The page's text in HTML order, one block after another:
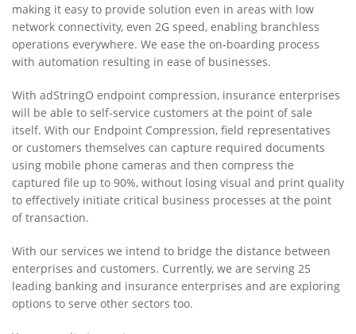
making it easy to provide solution even in areas with low
network connectivity, even 2G speed, enabling branchless
operations everywhere. We ease the on-boarding process
with automation resulting in ease of businesses.
With adStringO endpoint compression, insurance enterprises
will be able to self-service customers at the point of sale
itself. With our Endpoint Compression, field representatives
or customers themselves can capture required documents
using mobile phone cameras and then compress the
captured file up to 90%, without losing visual and print quality
to effectively initiate critical business processes at the point
of transaction.
With our services we intend to bridge the distance between
enterprises and customers. Currently, we are serving 25
leading banking and insurance enterprises and are exploring
options to serve other sectors too.